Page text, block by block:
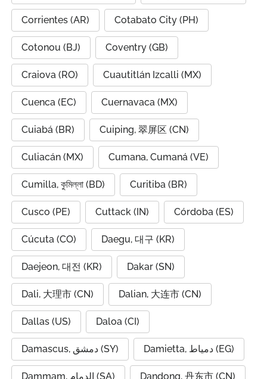
Corrientes (AR) Cotabato City (PH)
Cotonou (BJ) Coventry (GB)
Craiova (RO) Cuautitlán Izcalli (MX)
Cuenca (EC) Cuernavaca (MX)
Cuiabá (BR) Cuiping, 翠屏区 (CN)
Culiacán (MX) Cumana, Cumaná (VE)
Cumilla, কুমিল্লা (BD) Curitiba (BR)
Cusco (PE) Cuttack (IN) Córdoba (ES)
Cúcuta (CO) Daegu, 대구 (KR)
Daejeon, 대전 (KR) Dakar (SN)
Dali, 大理市 (CN) Dalian, 大连市 (CN)
Dallas (US) Daloa (CI)
Damascus, دمشق (SY) Damietta, دمياط (EG)
Dammam, الدمام (SA) Dandong, 丹东市 (CN)